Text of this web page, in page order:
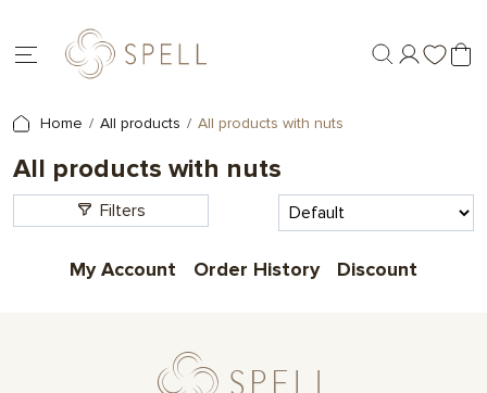
Home All products All products with nuts
All products with nuts
Filters
My Account Order History Discount